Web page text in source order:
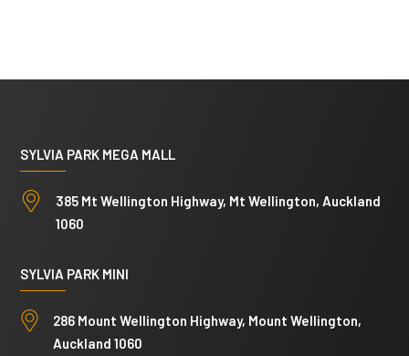
SYLVIA PARK MEGA MALL
385 Mt Wellington Highway, Mt Wellington, Auckland
1060
SYLVIA PARK MINI
286 Mount Wellington Highway, Mount Wellington,
Auckland 1060